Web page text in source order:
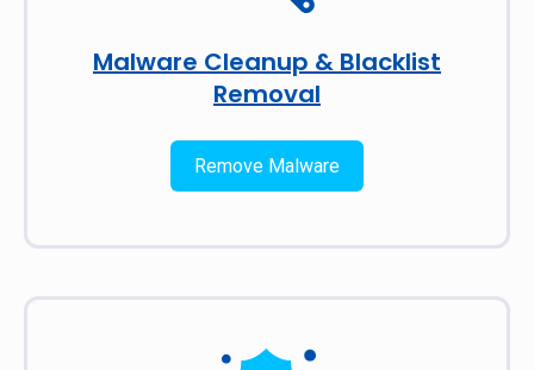
Malware Cleanup & Blacklist
Removal
Remove Malware